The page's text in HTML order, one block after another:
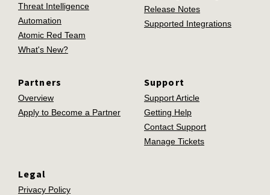
Threat Intelligence
Automation
Atomic Red Team
What's New?
Release Notes
Supported Integrations
Partners
Overview
Apply to Become a Partner
Support
Support Article
Getting Help
Contact Support
Manage Tickets
Legal
Privacy Policy